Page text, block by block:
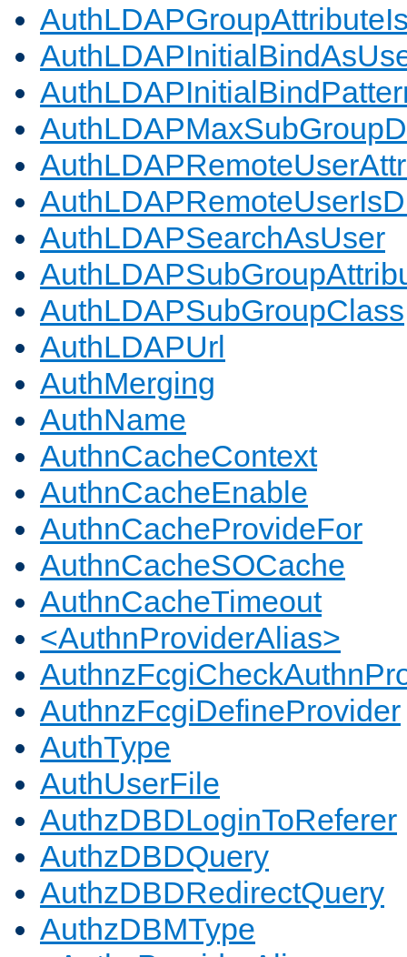
AuthLDAPSearchAsUser
AuthLDAPSubGroupClass
AuthLDAPUrl
AuthMerging
AuthName
AuthnCacheContext
AuthnCacheEnable
AuthnCacheProvideFor
AuthnCacheSOCache
AuthnCacheTimeout
<AuthnProviderAlias>
AuthnzFcgiDefineProvider
AuthType
AuthUserFile
AuthzDBDLoginToReferer
AuthzDBDQuery
AuthzDBDRedirectQuery
AuthzDBMType